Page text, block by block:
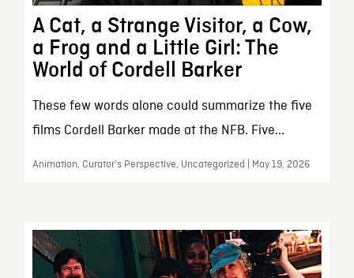
A Cat, a Strange Visitor, a Cow,
a Frog and a Little Girl: The
World of Cordell Barker
These few words alone could summarize the five
films Cordell Barker made at the NFB. Five...
Animation, Curator’s Perspective, Uncategorized | May 19, 2026